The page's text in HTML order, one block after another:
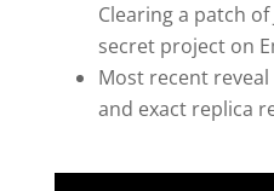
Clearing a patch
secret project on
Most recent
and exact replica